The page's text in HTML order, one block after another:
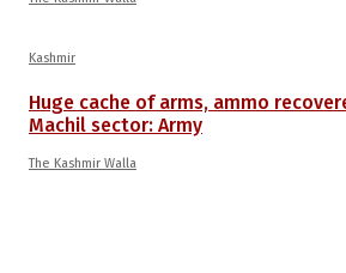
Kashmir
Huge cache of arms, ammo
Machil sector: Army
The Kashmir Walla